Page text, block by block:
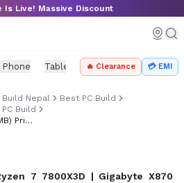
Is Live! Massive Discount
Tablet PC Components
🔥 Clearance 💳 EMI
Build Nepal
Best PC Build
Build
Best PC Build (Ryzen 7 X870MB) Price In Nepal
7 7800X3D | Gigabyte X870